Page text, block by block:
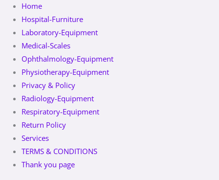
Home
Hospital-Furniture
Laboratory-Equipment
Medical-Scales
Ophthalmology-Equipment
Physiotherapy-Equipment
Privacy & Policy
Radiology-Equipment
Respiratory-Equipment
Return Policy
Services
TERMS & CONDITIONS
Thank you page